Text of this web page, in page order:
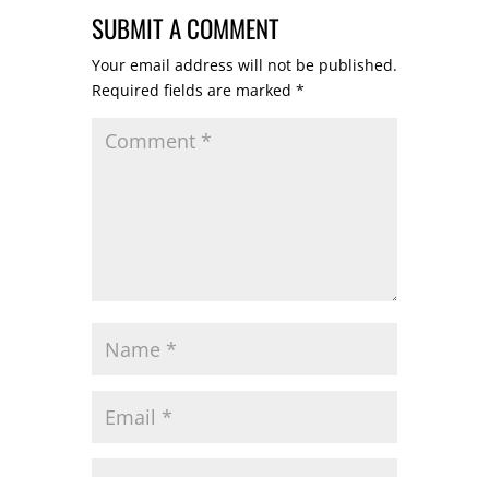
SUBMIT A COMMENT
Your email address will not be published.
Required fields are marked *